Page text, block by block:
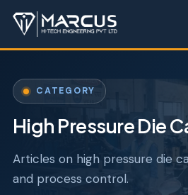
CATEGORY
High Pressure Die
Articles on high pressure die
and process control.